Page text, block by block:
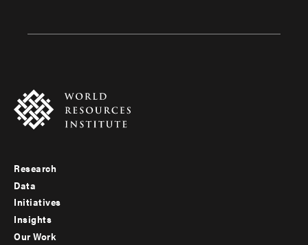
Footer
menu
-
Research
Data
Initiatives
Insights
Our Work